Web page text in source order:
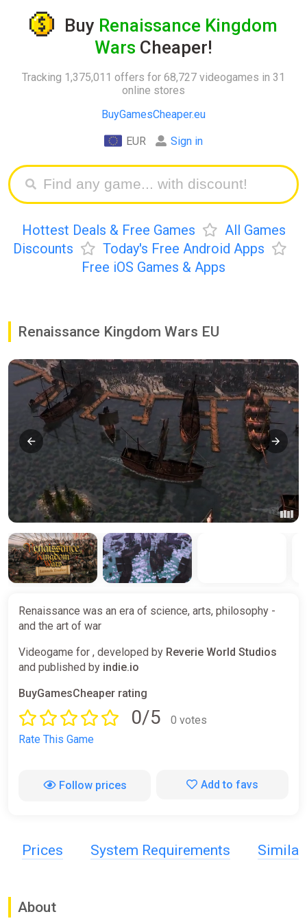
Buy Renaissance Kingdom
Wars Cheaper!
Tracking 1,375,011 offers for 68,727 videogames in 31
online stores
BuyGamesCheaper.eu
EUR Sign in
Hottest Deals & Free Games
All Games
Discounts
Today's Free Android Apps
Free iOS Games & Apps
Renaissance Kingdom Wars EU
Renaissance was an era of science, arts, philosophy -
and the art of war
Videogame for , developed by Reverie World Studios
and published by indie.io
BuyGamesCheaper rating
0/5
0 votes
Rate This Game
Follow prices Add to favs
Prices System Requirements Similar
About